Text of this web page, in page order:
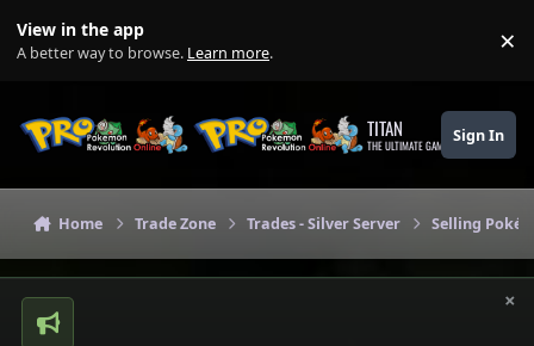
View in the app
A better way to browse. Learn more. ×
TITAN
THE ULTIMATE GAMING THEME
Sign In
Home Trade Zone Trades - Silver Server Selling
×